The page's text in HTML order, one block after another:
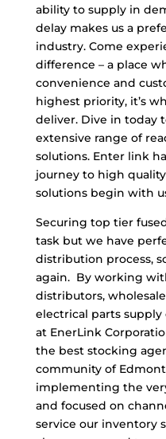
ability to supply in
delay makes us a
industry. Come
difference – a place
convenience and
highest priority, it’s
deliver. Dive in today
extensive range of
solutions. Enter link
journey to high
solutions begin with
Securing top tier
task but we have
distribution process,
again. By working
distributors,
electrical parts
at EnerLink
the best stocking
community of
implementing the
and focused on
service our inventory